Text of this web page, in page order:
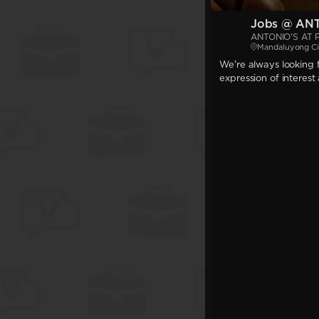
Jobs @
ANTONIO'S AT
Mandaluyong
We're always
expression of